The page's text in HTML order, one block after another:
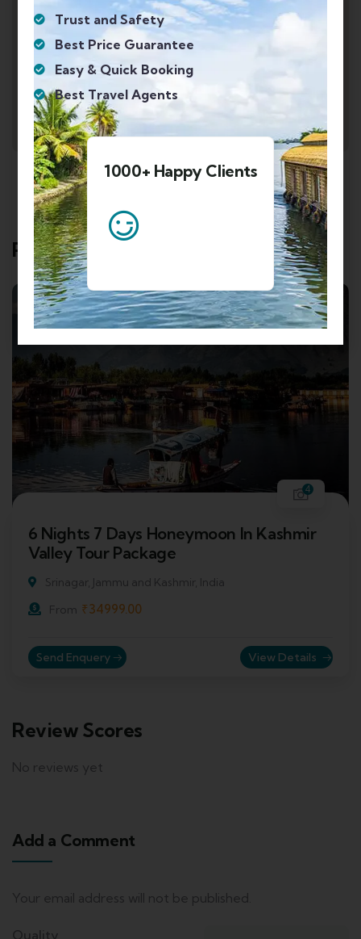
Related Tours
4
6 Nights 7 Days Honeymoon In Kashmir
Valley Tour Package
Srinagar, Jammu and Kashmir, India
From ₹34999.00
Send Enquery View Details
Review Scores
No reviews yet
Add a Comment
Your email address will not be published.
Quality
Trust and Safety
Best Price Guarantee
Easy & Quick Booking
Best Travel Agents
1000+ Happy Clients